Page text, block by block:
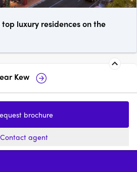
luxury residences on the
Kew
Kew
$2,220,000
Fernhurst Kew
brochure
Contact agent